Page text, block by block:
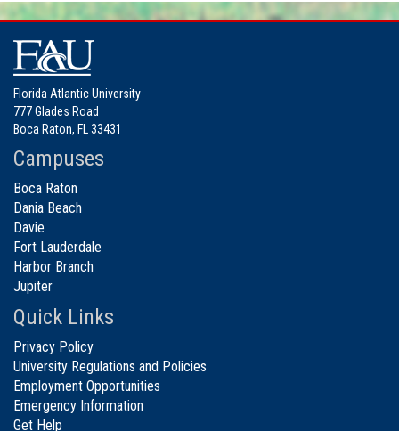
Florida Atlantic University
777 Glades Road
Boca Raton, FL 33431
Campuses
Boca Raton
Dania Beach
Davie
Fort Lauderdale
Harbor Branch
Jupiter
Quick Links
Privacy Policy
University Regulations and Policies
Employment Opportunities
Emergency Information
Get Help